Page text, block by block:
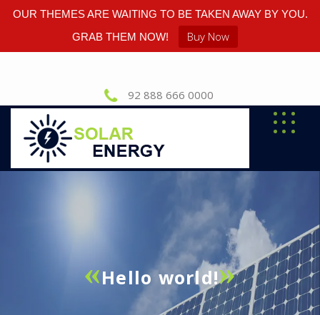
OUR THEMES ARE WAITING TO BE TAKEN AWAY BY YOU.
GRAB THEM NOW!
Buy Now
92 888 666 0000
Hello world!